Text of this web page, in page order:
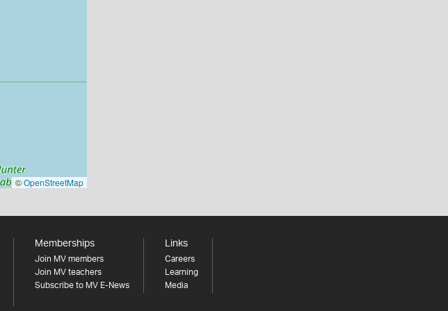
©OpenStreetMap
Memberships
Join MV members
Join MV teachers
Subscribe to MV E-News
Links
Careers
Learning
Media